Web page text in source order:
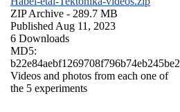
ZIP Archive - 289.7 MB
Published Aug 11, 2023
6 Downloads
MD5:
b22e84aebf1269708f796b74eb245be2
Videos and photos from each one of
the 5 experiments